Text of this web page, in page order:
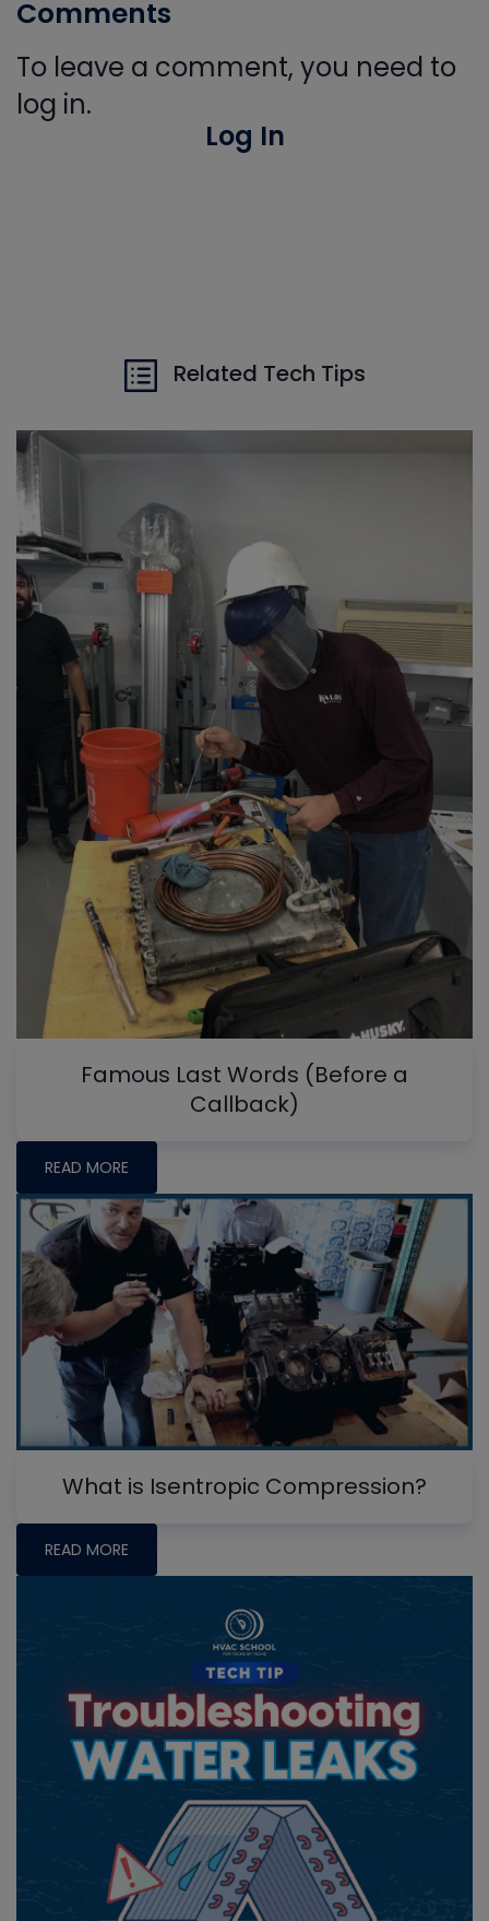
Comments
To leave a comment, you need to
log in.
Log In
Related Tech Tips
Famous Last Words (Before a
Callback)
READ MORE
What is Isentropic Compression?
READ MORE